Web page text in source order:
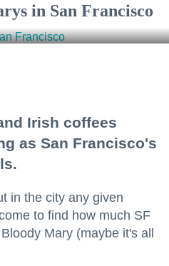
in San Francisco
Irish coffees
as San Francisco's
in the city any given
to find how much SF
Mary (maybe it's all